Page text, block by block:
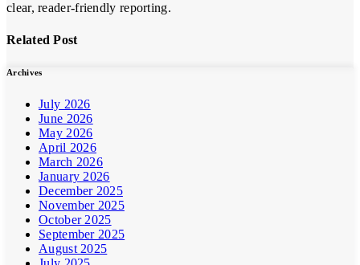
clear, reader-friendly reporting.
Related Post
Archives
July 2026
June 2026
May 2026
April 2026
March 2026
January 2026
December 2025
November 2025
October 2025
September 2025
August 2025